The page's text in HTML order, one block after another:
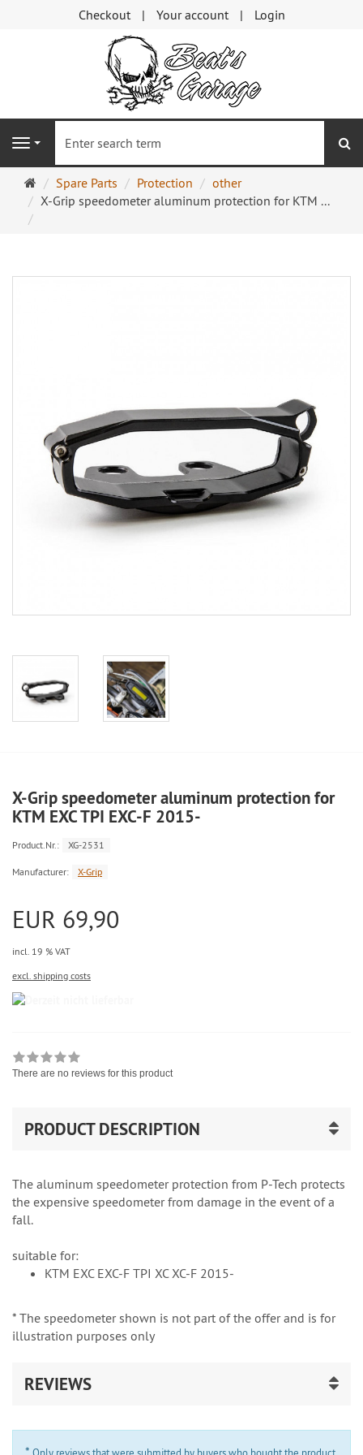
Checkout Your account Login
Navigation
Main
page
Spare Parts Protection
other
X-Grip speedometer aluminum protection for KTM ...
X-Grip speedometer aluminum protection for
KTM EXC TPI EXC-F 2015-
Product.Nr.: XG-2531
Manufacturer: X-Grip
EUR 69,90
incl. 19 % VAT
excl. shipping costs
There are no reviews for this product
PRODUCT DESCRIPTION
The aluminum speedometer protection from P-Tech protects
the expensive speedometer from damage in the event of a
fall.
suitable for:
KTM EXC EXC-F TPI XC XC-F 2015-
* The speedometer shown is not part of the offer and is for
illustration purposes only
REVIEWS
* Only reviews that were submitted by buyers who bought the product